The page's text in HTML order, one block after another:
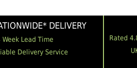
DELIVERY
Week Lead Time
Delivery Service
Rated